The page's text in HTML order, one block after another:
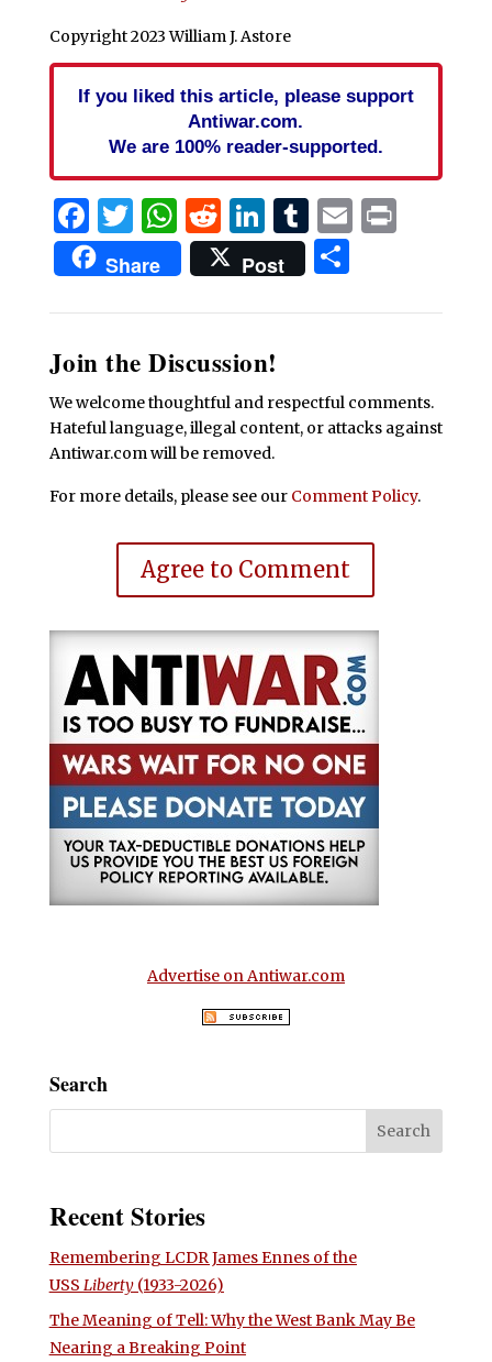
Copyright 2023 William J. Astore
If you liked this article, please support
Antiwar.com.
We are 100% reader-supported.
Facebook
Twitter
WhatsApp
Reddit
LinkedIn
Tumblr
EmailPrint
Share Post Share
Join the Discussion!
We welcome thoughtful and respectful comments.
Hateful language, illegal content, or attacks against
Antiwar.com will be removed.
For more details, please see our Comment Policy.
Agree to Comment
Advertise on Antiwar.com
Search
Recent Stories
Remembering LCDR James Ennes of the
USS Liberty(1933-2026)
The Meaning of Tell: Why the West Bank May Be
Nearing a Breaking Point